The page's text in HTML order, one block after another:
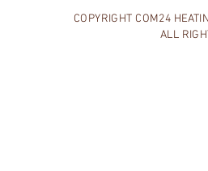
COPYRIGHT COM24
ALL